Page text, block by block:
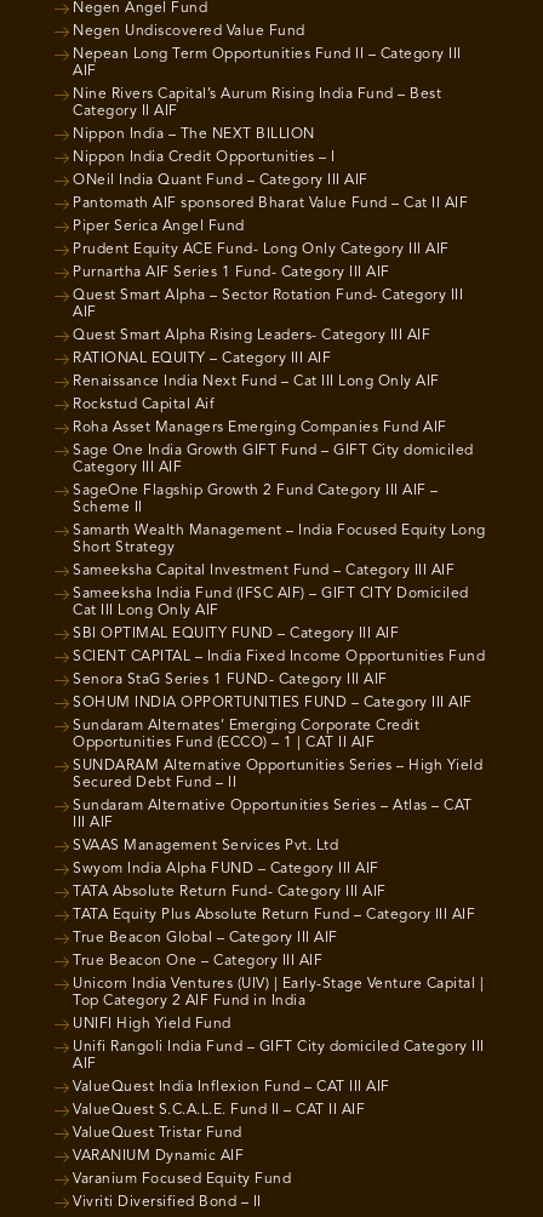
Negen Angel Fund
Negen Undiscovered Value Fund
Nepean Long Term Opportunities Fund II – Category III
AIF
Nine Rivers Capital’s Aurum Rising India Fund – Best
Category II AIF
Nippon India – The NEXT BILLION
Nippon India Credit Opportunities – I
ONeil India Quant Fund – Category III AIF
Pantomath AIF sponsored Bharat Value Fund – Cat II AIF
Piper Serica Angel Fund
Prudent Equity ACE Fund- Long Only Category III AIF
Purnartha AIF Series 1 Fund- Category III AIF
Quest Smart Alpha – Sector Rotation Fund- Category III
AIF
Quest Smart Alpha Rising Leaders- Category III AIF
RATIONAL EQUITY – Category III AIF
Renaissance India Next Fund – Cat III Long Only AIF
Rockstud Capital Aif
Roha Asset Managers Emerging Companies Fund AIF
Sage One India Growth GIFT Fund – GIFT City domiciled
Category III AIF
SageOne Flagship Growth 2 Fund Category III AIF –
Scheme II
Samarth Wealth Management – India Focused Equity Long
Short Strategy
Sameeksha Capital Investment Fund – Category III AIF
Sameeksha India Fund (IFSC AIF) – GIFT CITY Domiciled
Cat III Long Only AIF
SBI OPTIMAL EQUITY FUND – Category III AIF
SCIENT CAPITAL – India Fixed Income Opportunities Fund
Senora StaG Series 1 FUND- Category III AIF
SOHUM INDIA OPPORTUNITIES FUND – Category III AIF
Sundaram Alternates’ Emerging Corporate Credit
Opportunities Fund (ECCO) – 1 | CAT II AIF
SUNDARAM Alternative Opportunities Series – High Yield
Secured Debt Fund – II
Sundaram Alternative Opportunities Series – Atlas – CAT
III AIF
SVAAS Management Services Pvt. Ltd
Swyom India Alpha FUND – Category III AIF
TATA Absolute Return Fund- Category III AIF
TATA Equity Plus Absolute Return Fund – Category III AIF
True Beacon Global – Category III AIF
True Beacon One – Category III AIF
Unicorn India Ventures (UIV) | Early-Stage Venture Capital |
Top Category 2 AIF Fund in India
UNIFI High Yield Fund
Unifi Rangoli India Fund – GIFT City domiciled Category III
AIF
ValueQuest India Inflexion Fund – CAT III AIF
ValueQuest S.C.A.L.E. Fund II – CAT II AIF
ValueQuest Tristar Fund
VARANIUM Dynamic AIF
Varanium Focused Equity Fund
Vivriti Diversified Bond – II